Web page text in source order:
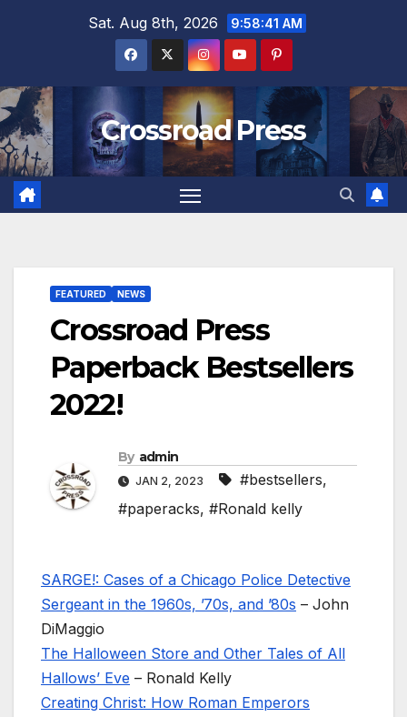
Sat. Aug 8th, 2026 9:58:42 AM
Crossroad Press
FEATURED NEWS
Crossroad Press
Paperback Bestsellers
2022!
By admin
JAN 2, 2023 #bestsellers,
#paperacks, #Ronald kelly
SARGE!: Cases of a Chicago Police Detective
Sergeant in the 1960s, ’70s, and ’80s – John
DiMaggio
The Halloween Store and Other Tales of All
Hallows’ Eve – Ronald Kelly
Creating Christ: How Roman Emperors